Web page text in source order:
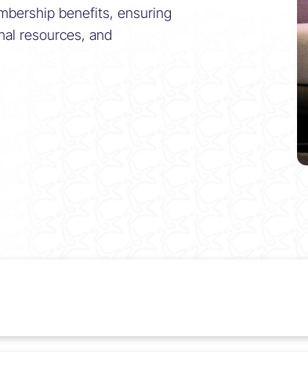
benefits, ensuring
resources, and